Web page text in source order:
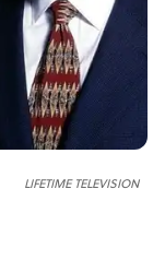
LIFETIME TELEVISION